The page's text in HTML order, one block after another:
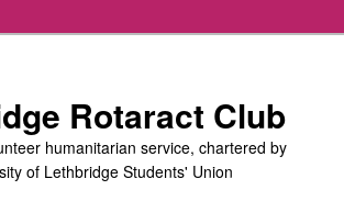
Rotaract Club
humanitarian service, chartered by
of Lethbridge Students' Union